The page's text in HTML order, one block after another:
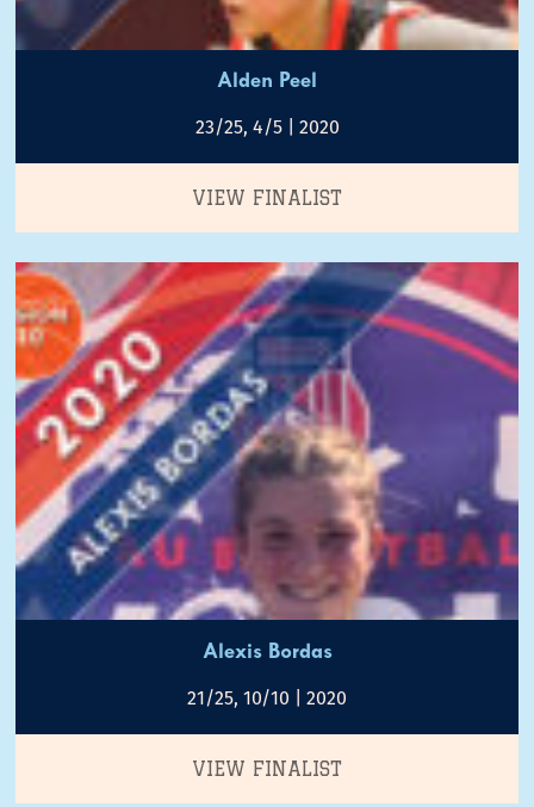
Alden Peel
23/25, 4/5 | 2020
VIEW FINALIST
Alexis Bordas
21/25, 10/10 | 2020
VIEW FINALIST